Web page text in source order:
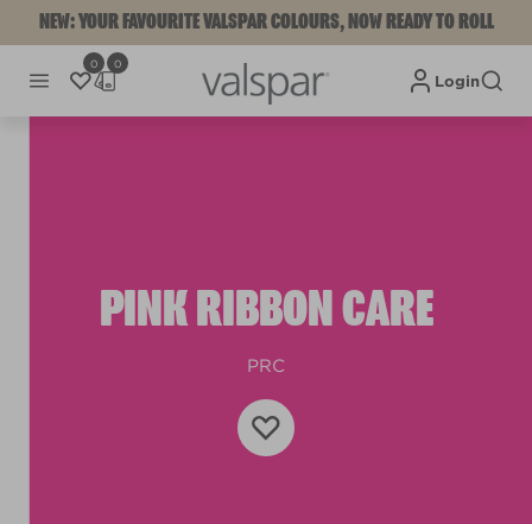
NEW: YOUR FAVOURITE VALSPAR COLOURS, NOW READY TO ROLL
0 0
Login
PINK RIBBON CARE
PRC